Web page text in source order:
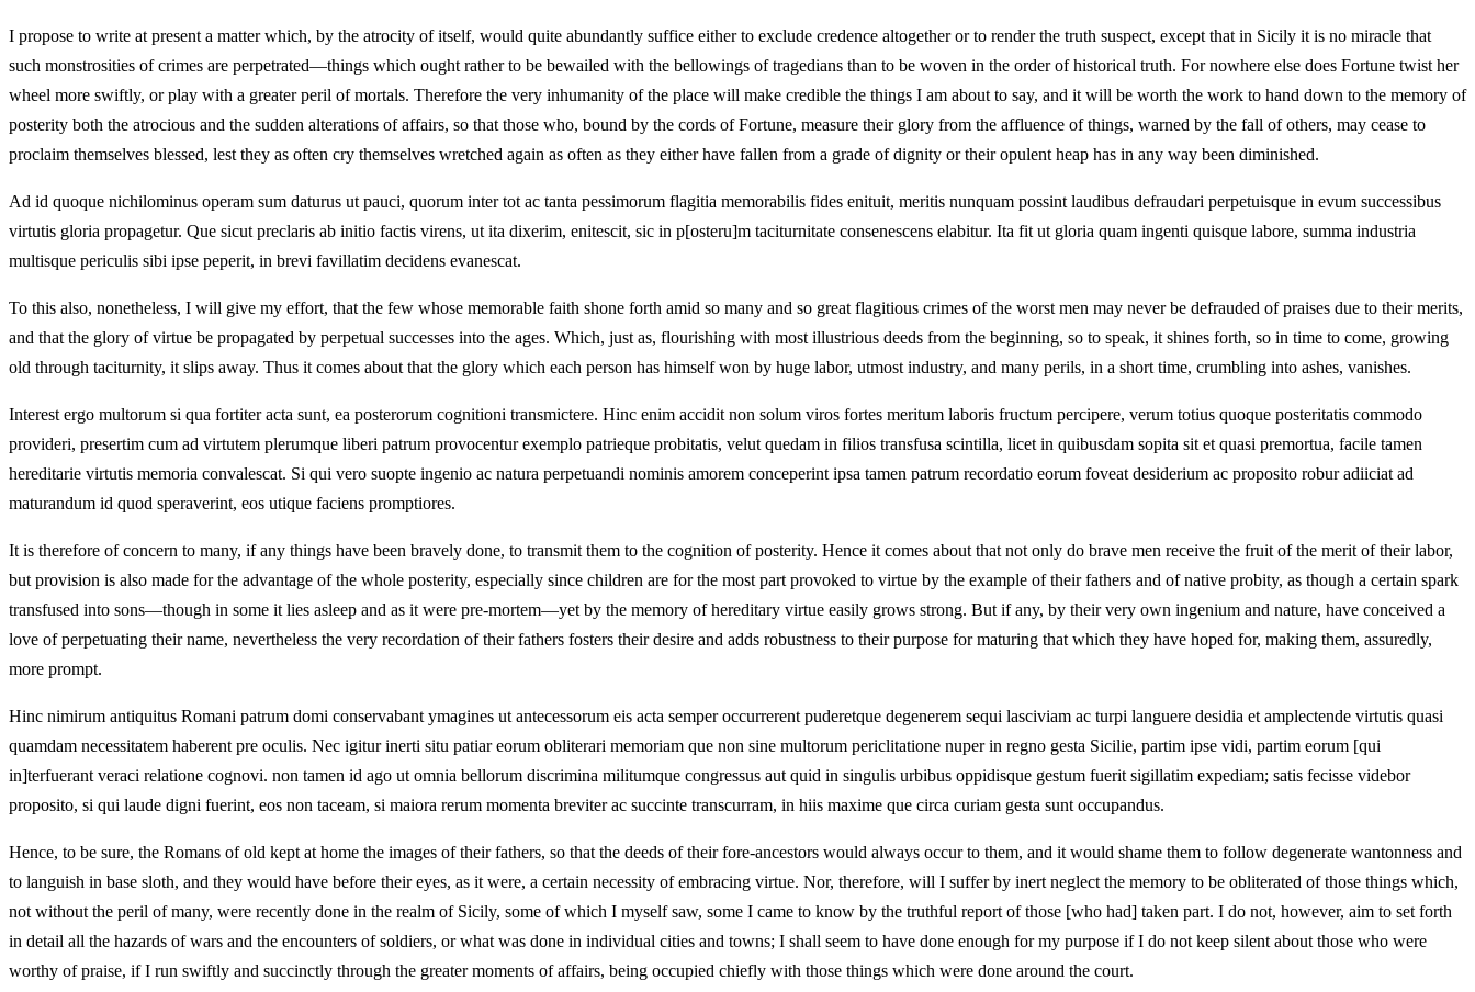
I propose to write at present a matter which, by the atrocity of itself, would quite abundantly suffice either to exclude credence altogether or to render the truth suspect, except that in Sicily it is no miracle that
such monstrosities of crimes are perpetrated—things which ought rather to be bewailed with the bellowings of tragedians than to be woven in the order of historical truth. For nowhere else does Fortune twist her
wheel more swiftly, or play with a greater peril of mortals. Therefore the very inhumanity of the place will make credible the things I am about to say, and it will be worth the work to hand down to the memory of
posterity both the atrocious and the sudden alterations of affairs, so that those who, bound by the cords of Fortune, measure their glory from the affluence of things, warned by the fall of others, may cease to
proclaim themselves blessed, lest they as often cry themselves wretched again as often as they either have fallen from a grade of dignity or their opulent heap has in any way been diminished.
Ad id quoque nichilominus operam sum daturus ut pauci, quorum inter tot ac tanta pessimorum flagitia memorabilis fides enituit, meritis nunquam possint laudibus defraudari perpetuisque in evum successibus
virtutis gloria propagetur. Que sicut preclaris ab initio factis virens, ut ita dixerim, enitescit, sic in p[osteru]m taciturnitate consenescens elabitur. Ita fit ut gloria quam ingenti quisque labore, summa industria
multisque periculis sibi ipse peperit, in brevi favillatim decidens evanescat.
To this also, nonetheless, I will give my effort, that the few whose memorable faith shone forth amid so many and so great flagitious crimes of the worst men may never be defrauded of praises due to their merits,
and that the glory of virtue be propagated by perpetual successes into the ages. Which, just as, flourishing with most illustrious deeds from the beginning, so to speak, it shines forth, so in time to come, growing
old through taciturnity, it slips away. Thus it comes about that the glory which each person has himself won by huge labor, utmost industry, and many perils, in a short time, crumbling into ashes, vanishes.
Interest ergo multorum si qua fortiter acta sunt, ea posterorum cognitioni transmictere. Hinc enim accidit non solum viros fortes meritum laboris fructum percipere, verum totius quoque posteritatis commodo
provideri, presertim cum ad virtutem plerumque liberi patrum provocentur exemplo patrieque probitatis, velut quedam in filios transfusa scintilla, licet in quibusdam sopita sit et quasi premortua, facile tamen
hereditarie virtutis memoria convalescat. Si qui vero suopte ingenio ac natura perpetuandi nominis amorem conceperint ipsa tamen patrum recordatio eorum foveat desiderium ac proposito robur adiiciat ad
maturandum id quod speraverint, eos utique faciens promptiores.
It is therefore of concern to many, if any things have been bravely done, to transmit them to the cognition of posterity. Hence it comes about that not only do brave men receive the fruit of the merit of their labor,
but provision is also made for the advantage of the whole posterity, especially since children are for the most part provoked to virtue by the example of their fathers and of native probity, as though a certain spark
transfused into sons—though in some it lies asleep and as it were pre-mortem—yet by the memory of hereditary virtue easily grows strong. But if any, by their very own ingenium and nature, have conceived a
love of perpetuating their name, nevertheless the very recordation of their fathers fosters their desire and adds robustness to their purpose for maturing that which they have hoped for, making them, assuredly,
more prompt.
Hinc nimirum antiquitus Romani patrum domi conservabant ymagines ut antecessorum eis acta semper occurrerent puderetque degenerem sequi lasciviam ac turpi languere desidia et amplectende virtutis quasi
quamdam necessitatem haberent pre oculis. Nec igitur inerti situ patiar eorum obliterari memoriam que non sine multorum periclitatione nuper in regno gesta Sicilie, partim ipse vidi, partim eorum [qui
in]terfuerant veraci relatione cognovi. non tamen id ago ut omnia bellorum discrimina militumque congressus aut quid in singulis urbibus oppidisque gestum fuerit sigillatim expediam; satis fecisse videbor
proposito, si qui laude digni fuerint, eos non taceam, si maiora rerum momenta breviter ac succinte transcurram, in hiis maxime que circa curiam gesta sunt occupandus.
Hence, to be sure, the Romans of old kept at home the images of their fathers, so that the deeds of their fore-ancestors would always occur to them, and it would shame them to follow degenerate wantonness and
to languish in base sloth, and they would have before their eyes, as it were, a certain necessity of embracing virtue. Nor, therefore, will I suffer by inert neglect the memory to be obliterated of those things which,
not without the peril of many, were recently done in the realm of Sicily, some of which I myself saw, some I came to know by the truthful report of those [who had] taken part. I do not, however, aim to set forth
in detail all the hazards of wars and the encounters of soldiers, or what was done in individual cities and towns; I shall seem to have done enough for my purpose if I do not keep silent about those who were
worthy of praise, if I run swiftly and succinctly through the greater moments of affairs, being occupied chiefly with those things which were done around the court.